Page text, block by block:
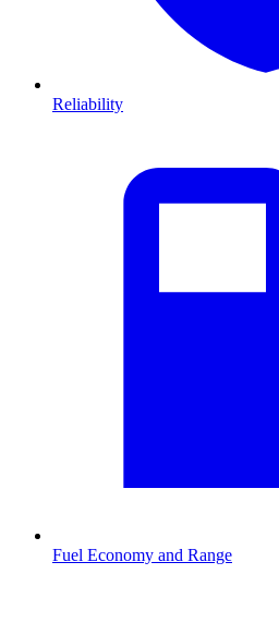
Reliability
Fuel Economy and Range